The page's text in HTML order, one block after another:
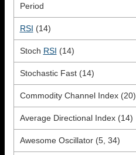
Period
RSI (14)
Stoch RSI (14)
Stochastic Fast (14)
Commodity Channel Index (20)
Average Directional Index (14)
Awesome Oscillator (5, 34)